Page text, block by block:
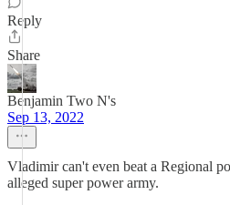
Reply
Share
Benjamin Two N's
Sep 13, 2022
Vladimir can't even beat a Regional
alleged super power army.